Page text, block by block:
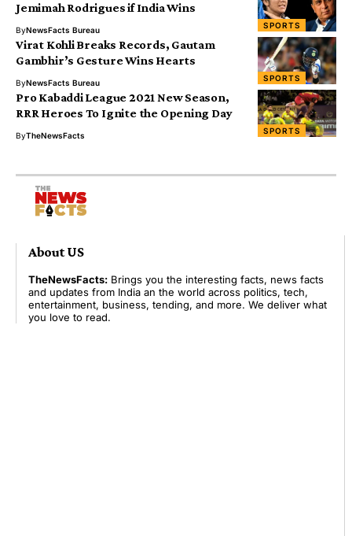
SPORTS
Jemimah Rodrigues if India Wins
ByNewsFacts Bureau
SPORTS
Virat Kohli Breaks Records, Gautam
Gambhir’s Gesture Wins Hearts
ByNewsFacts Bureau
SPORTS
Pro Kabaddi League 2021 New Season,
RRR Heroes To Ignite the Opening Day
ByTheNewsFacts
About US
TheNewsFacts: Brings you the interesting facts, news facts
and updates from India an the world across politics, tech,
entertainment, business, tending, and more. We deliver what
you love to read.